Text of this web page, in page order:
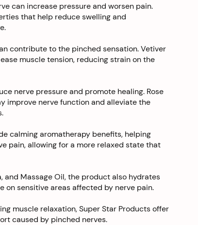
can increase pressure and worsen pain.
that help reduce swelling and
contribute to the pinched sensation. Vetiver
muscle tension, reducing strain on the
nerve pressure and promote healing. Rose
improve nerve function and alleviate the
calming aromatherapy benefits, helping
pain, allowing for a more relaxed state that
and Massage Oil, the product also hydrates
on sensitive areas affected by nerve pain.
muscle relaxation, Super Star Products offer
caused by pinched nerves.